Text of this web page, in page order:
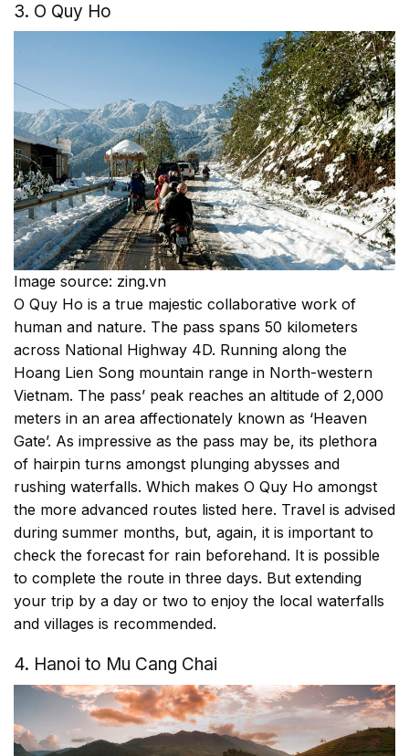
3. O Quy Ho
Image source: zing.vn
O Quy Ho is a true majestic collaborative work of
human and nature. The pass spans 50 kilometers
across National Highway 4D. Running along the
Hoang Lien Song mountain range in North-western
Vietnam. The pass’ peak reaches an altitude of 2,000
meters in an area affectionately known as ‘Heaven
Gate’. As impressive as the pass may be, its plethora
of hairpin turns amongst plunging abysses and
rushing waterfalls. Which makes O Quy Ho amongst
the more advanced routes listed here. Travel is advised
during summer months, but, again, it is important to
check the forecast for rain beforehand. It is possible
to complete the route in three days. But extending
your trip by a day or two to enjoy the local waterfalls
and villages is recommended.
4. Hanoi to Mu Cang Chai